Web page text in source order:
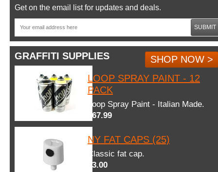
Get on the email list for updates and deals.
SUBMIT
GRAFFITI SUPPLIES
SHOP NOW >
LOOP SPRAY PAINT - 12
PACK
Loop Spray Paint - Italian Made.
$67.99
NY FAT CAPS (25)
Classic fat cap.
$3.00